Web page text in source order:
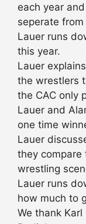
each year
seperate
Lauer runs
this year.
Lauer
the wrestlers
the CAC only
Lauer and
one time
Lauer
they
wrestling
Lauer runs
how much to
We thank Karl